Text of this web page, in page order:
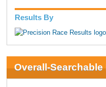
Results By
Overall-